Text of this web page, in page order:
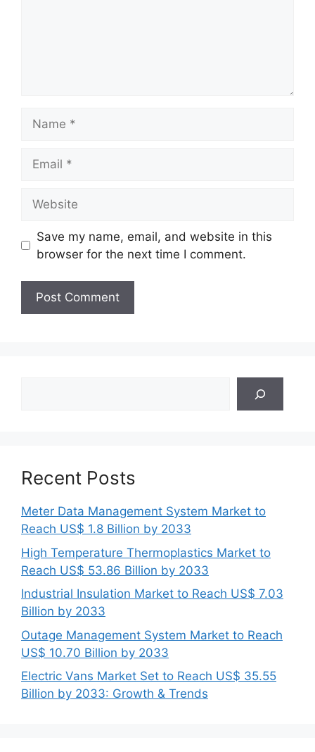
Save my name, email, and website in this
browser for the next time I comment.
Recent Posts
Meter Data Management System Market to
Reach US$ 1.8 Billion by 2033
High Temperature Thermoplastics Market to
Reach US$ 53.86 Billion by 2033
Industrial Insulation Market to Reach US$ 7.03
Billion by 2033
Outage Management System Market to Reach
US$ 10.70 Billion by 2033
Electric Vans Market Set to Reach US$ 35.55
Billion by 2033: Growth & Trends